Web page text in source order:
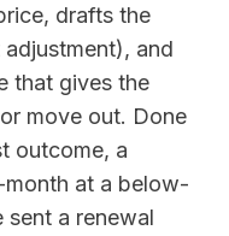
drafts the
and
that gives the
move out. Done
outcome, a
at a below-
sent a renewal